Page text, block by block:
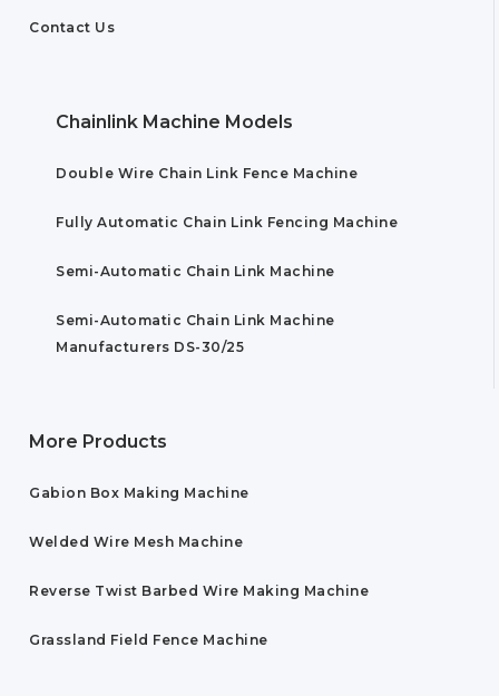
Contact Us
Chainlink Machine Models
Double Wire Chain Link Fence Machine
Fully Automatic Chain Link Fencing Machine
Semi-Automatic Chain Link Machine
Semi-Automatic Chain Link Machine
Manufacturers DS-30/25
More Products
Gabion Box Making Machine
Welded Wire Mesh Machine
Reverse Twist Barbed Wire Making Machine
Grassland Field Fence Machine